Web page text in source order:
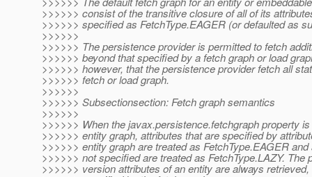
>>>>>> consist of the transitive closure of all of its
>>>>>> specified as FetchType.EAGER (or defaulted as
>>>>>>
>>>>>> The persistence provider is permitted to fetch
>>>>>> beyond that specified by a fetch graph or load
>>>>>> however, that the persistence provider fetch all
>>>>>> fetch or load graph.
>>>>>>
>>>>>> Subsectionsection: Fetch graph semantics
>>>>>>
>>>>>> When the javax.persistence.fetchgraph property
>>>>>> entity graph, attributes that are specified by
>>>>>> entity graph are treated as FetchType.EAGER
>>>>>> not specified are treated as FetchType.LAZY. The
>>>>>> version attributes of an entity are always